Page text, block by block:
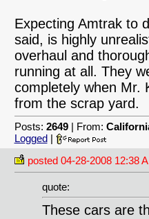
Expecting Amtrak to
said, is highly
overhaul and
running at all. They
completely when Mr.
from the scrap yard.
Posts: 2649| From:
Logged|
posted 04-28-2008 12:38
quote:
These cars are